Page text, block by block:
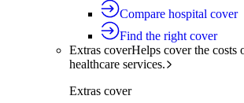
Compare hospital cover
Find the right cover
Extras coverHelps cover the costs
healthcare services.
Extras cover